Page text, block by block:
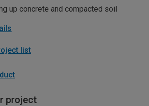
up concrete and compacted soil
list
project